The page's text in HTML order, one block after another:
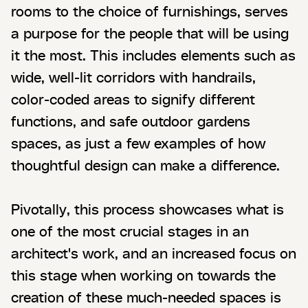
rooms to the choice of furnishings, serves
a purpose for the people that will be using
it the most. This includes elements such as
wide, well-lit corridors with handrails,
color-coded areas to signify different
functions, and safe outdoor gardens
spaces, as just a few examples of how
thoughtful design can make a difference.
Pivotally, this process showcases what is
one of the most crucial stages in an
architect's work, and an increased focus on
this stage when working on towards the
creation of these much-needed spaces is